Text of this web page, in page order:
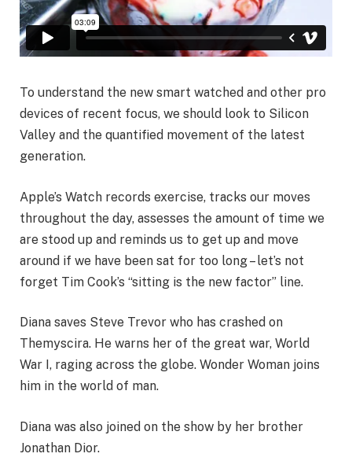
To understand the new smart watched and other pro
devices of recent focus, we should look to Silicon
Valley and the quantified movement of the latest
generation.
Apple’s Watch records exercise, tracks our moves
throughout the day, assesses the amount of time we
are stood up and reminds us to get up and move
around if we have been sat for too long – let’s not
forget Tim Cook’s “sitting is the new factor” line.
Diana saves Steve Trevor who has crashed on
Themyscira. He warns her of the great war, World
War I, raging across the globe. Wonder Woman joins
him in the world of man.
Diana was also joined on the show by her brother
Jonathan Dior.